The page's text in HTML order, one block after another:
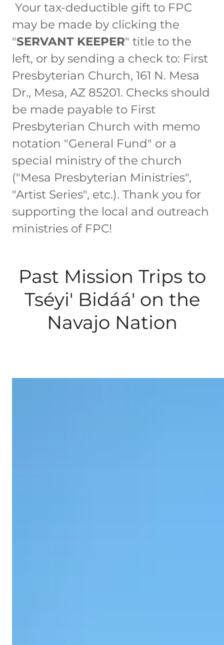
Your tax-deductible gift to FPC
may be made by clicking the
"SERVANT KEEPER" title to the
left, or by sending a check to: First
Presbyterian Church, 161 N. Mesa
Dr., Mesa, AZ 85201. Checks should
be made payable to First
Presbyterian Church with memo
notation "General Fund" or a
special ministry of the church
("Mesa Presbyterian Ministries",
"Artist Series", etc.). Thank you for
supporting the local and outreach
ministries of FPC!
Past Mission Trips to
Tséyi' Bidáá' on the
Navajo Nation